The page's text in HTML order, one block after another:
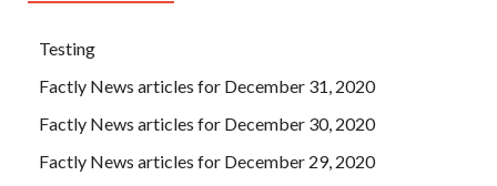
Testing
Factly News articles for December 31, 2020
Factly News articles for December 30, 2020
Factly News articles for December 29, 2020